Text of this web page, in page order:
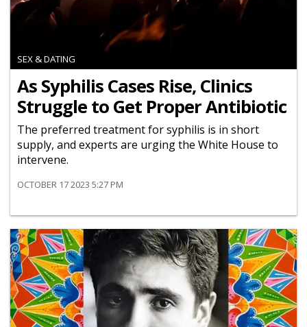
SEX & DATING
As Syphilis Cases Rise, Clinics
Struggle to Get Proper Antibiotic
The preferred treatment for syphilis is in short
supply, and experts are urging the White House to
intervene.
OCTOBER 17 2023 5:27 PM